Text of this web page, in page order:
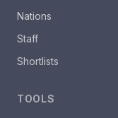
Nations
Staff
Shortlists
TOOLS